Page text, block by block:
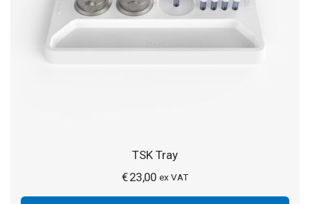
TSK Tray
€23,00 ex VAT